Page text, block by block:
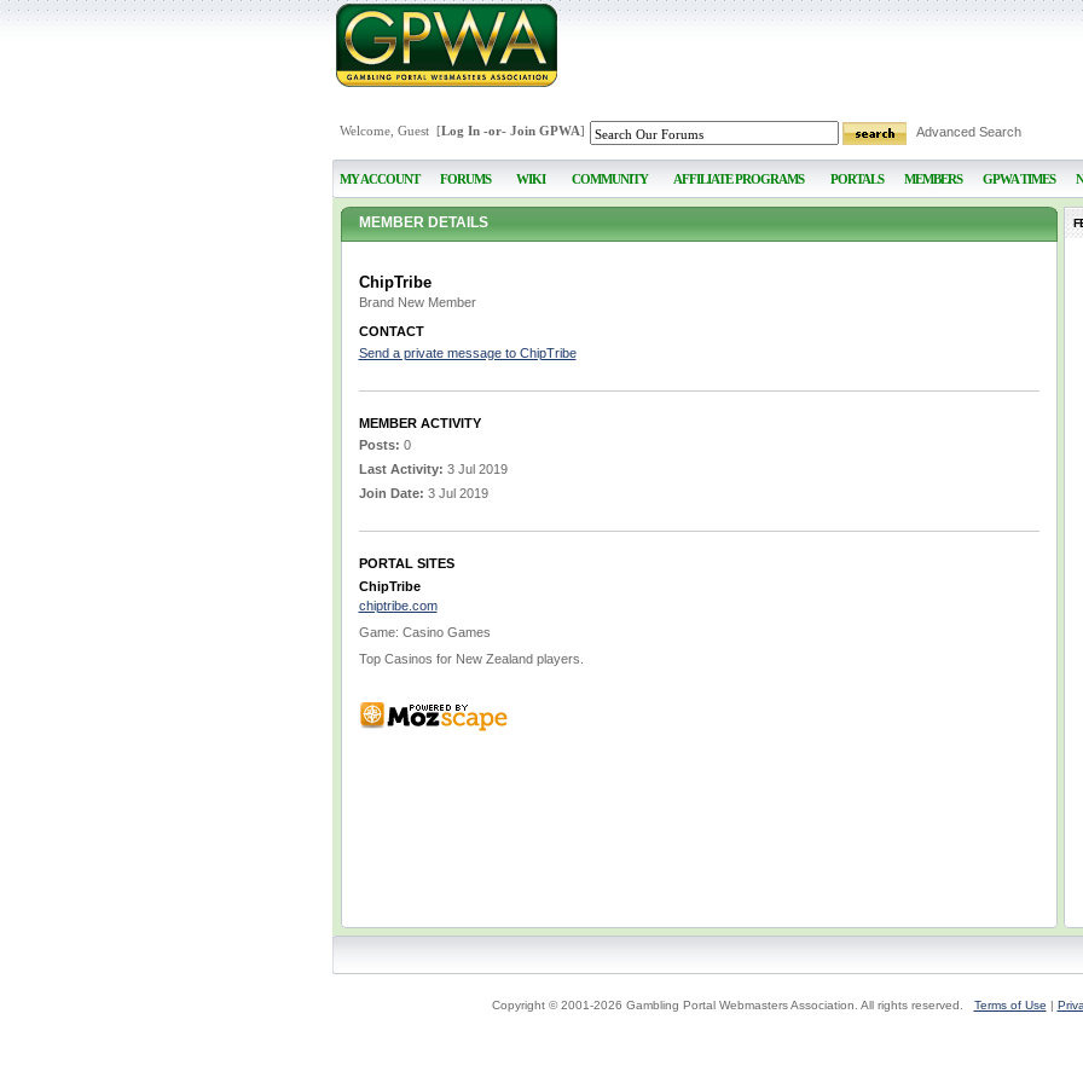
Welcome, Guest [Log In-or- Join GPWA] Advanced Search
MY ACCOUNT FORUMS WIKI COMMUNITY AFFILIATE PROGRAMS PORTALS MEMBERS GPWA TIMES
MEMBER DETAILS
ChipTribe
Brand New Member
CONTACT
Send a private message to ChipTribe
MEMBER ACTIVITY
Posts: 0
Last Activity: 3 Jul 2019
Join Date: 3 Jul 2019
PORTAL SITES
ChipTribe
chiptribe.com
Game: Casino Games
Top Casinos for New Zealand players.
Copyright © 2001-2026 Gambling Portal Webmasters Association. All rights reserved. Terms of Use |